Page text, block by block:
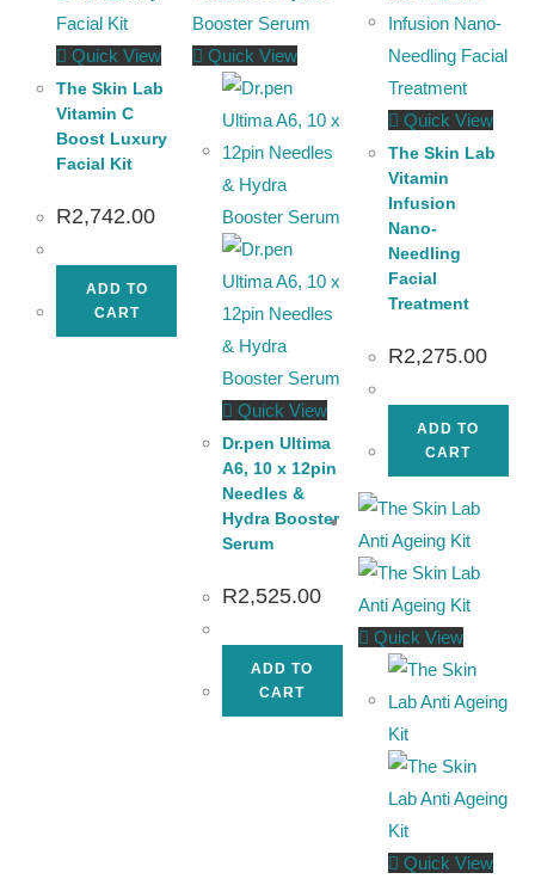
Quick View
The Skin Lab
Vitamin C
Boost Luxury
Facial Kit
R2,742.00
ADD TO
CART
Quick View
Quick View
Dr.pen Ultima
A6, 10 x 12pin
Needles &
Hydra Booster
Serum
R2,525.00
ADD TO
CART
Quick View
The Skin Lab
Vitamin
Infusion
Nano-
Needling
Facial
Treatment
R2,275.00
ADD TO
CART
Quick View
Quick View